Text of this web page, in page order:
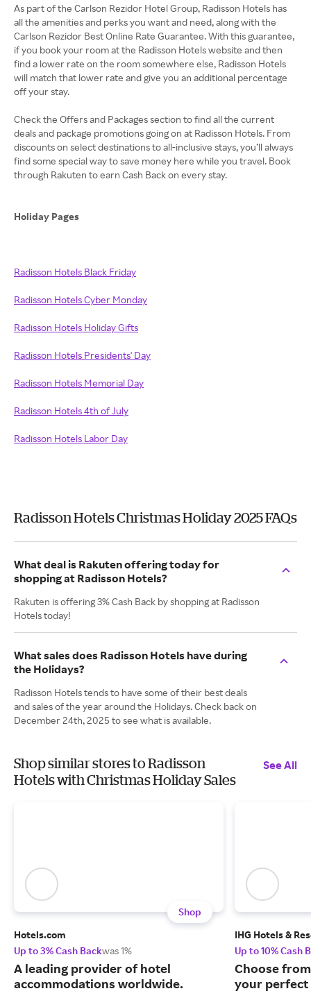
As part of the Carlson Rezidor Hotel Group, Radisson Hotels has
all the amenities and perks you want and need, along with the
Carlson Rezidor Best Online Rate Guarantee. With this guarantee,
if you book your room at the Radisson Hotels website and then
find a lower rate on the room somewhere else, Radisson Hotels
will match that lower rate and give you an additional percentage
off your stay.
Check the Offers and Packages section to find all the current
deals and package promotions going on at Radisson Hotels. From
discounts on select destinations to all-inclusive stays, you’ll always
find some special way to save money here while you travel. Book
through Rakuten to earn Cash Back on every stay.
Holiday Pages
Radisson Hotels Black Friday
Radisson Hotels Cyber Monday
Radisson Hotels Holiday Gifts
Radisson Hotels Presidents' Day
Radisson Hotels Memorial Day
Radisson Hotels 4th of July
Radisson Hotels Labor Day
Radisson Hotels Christmas Holiday 2025 FAQs
What deal is Rakuten offering today for
shopping at Radisson Hotels?
Rakuten is offering 3% Cash Back by shopping at Radisson
Hotels today!
What sales does Radisson Hotels have during
the Holidays?
Radisson Hotels tends to have some of their best deals
and sales of the year around the Holidays. Check back on
December 24th, 2025 to see what is available.
Shop similar stores to Radisson
Hotels with Christmas Holiday Sales
See All
Shop
Hotels.com
Up to 3% Cash Backwas 1%
A leading provider of hotel
accommodations worldwide.
IHG Hotels &
Up to 10% Cash
Choose
your perfect